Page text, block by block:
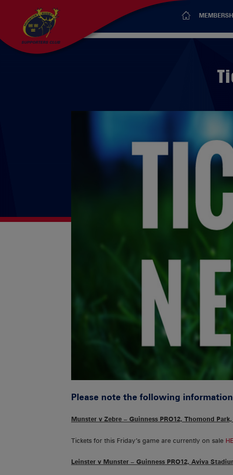
Please note the following
Munster v Zebre – Guinness PRO12, Thomond
Tickets for this Friday’s game are currently on sale
Leinster v Munster – Guinness PRO12, Aviva